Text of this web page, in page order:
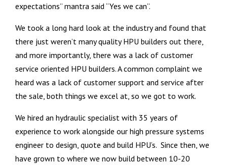
expectations” mantra said “Yes we can”.
We took a long hard look at the industry and found that
there just weren’t many quality HPU builders out there,
and more importantly, there was a lack of customer
service oriented HPU builders. A common complaint we
heard was a lack of customer support and service after
the sale, both things we excel at, so we got to work.
We hired an hydraulic specialist with 35 years of
experience to work alongside our high pressure systems
engineer to design, quote and build HPU’s. Since then, we
have grown to where we now build between 10-20